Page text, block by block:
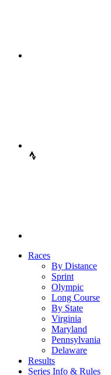
Races
By Distance
Sprint
Olympic
Long Course
By State
Virginia
Maryland
Pennsylvania
Delaware
Results
Series Info & Rules